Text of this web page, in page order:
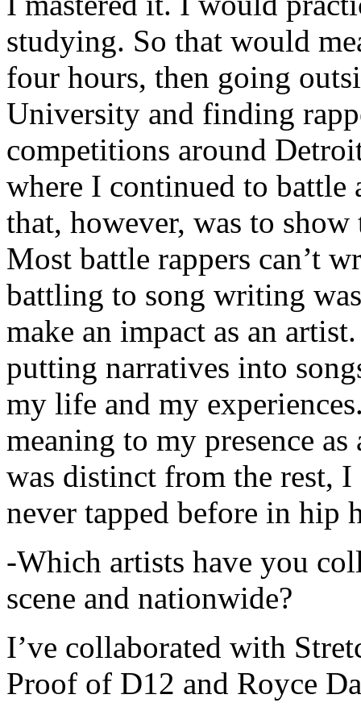
studying. So that would
four hours, then going
University and finding
competitions around
where I continued to battle
that, however, was to show
Most battle rappers can’t
battling to song writing
make an impact as an
putting narratives into
my life and my
meaning to my presence
was distinct from the rest,
never tapped before in hip
-Which artists have you
scene and nationwide?
I’ve collaborated with
Proof of D12 and Royce